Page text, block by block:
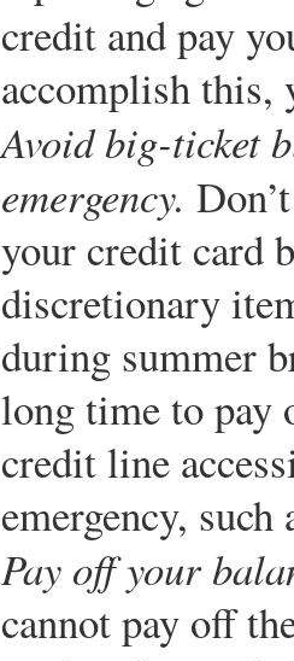
credit and pay
accomplish this,
Avoid big-ticket
emergency.
your credit card
discretionary
during summer
long time to pay
credit line
emergency,
Pay off your
cannot pay off